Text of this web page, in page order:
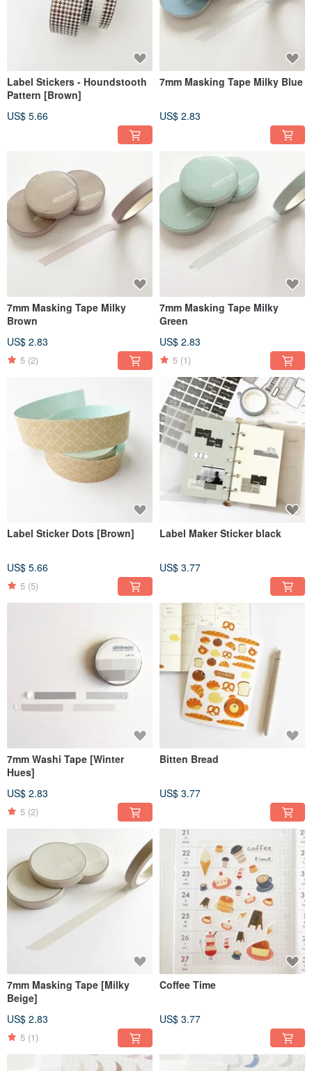
Label Stickers - Houndstooth
Pattern [Brown]
US$ 5.66
7mm Masking Tape Milky Blue
US$ 2.83
7mm Masking Tape Milky
Brown
US$ 2.83
5 (2)
7mm Masking Tape Milky
Green
US$ 2.83
5 (1)
Label Sticker Dots [Brown]
US$ 5.66
5 (5)
Label Maker Sticker black
US$ 3.77
7mm Washi Tape [Winter
Hues]
US$ 2.83
5 (2)
Bitten Bread
US$ 3.77
7mm Masking Tape [Milky
Beige]
US$ 2.83
5 (1)
Coffee Time
US$ 3.77